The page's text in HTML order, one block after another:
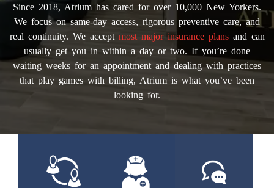
Since 2018, Atrium has cared for over 10,000 New Yorkers.
We focus on same-day access, rigorous preventive care, and
real continuity. We accept most major insurance plansand can
usually get you in within a day or two. If you’re done
waiting weeks for an appointment and dealing with practices
that play games with billing, Atrium is what you’ve been
looking for.